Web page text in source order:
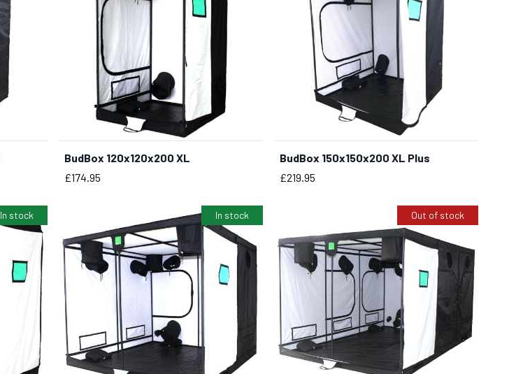
BudBox 120x120x200 XL
Price
£174.95
BudBox 150x150x200 XL Plus
Price
£219.95
In stock In stock Out of stock